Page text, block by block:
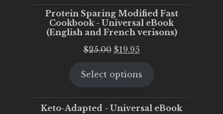
Protein Sparing Modified Fast
Cookbook - Universal eBook
(English and French verisons)
$25.00 Original
was:
$19.95Current
is:
Select options
Keto-Adapted - Universal eBook